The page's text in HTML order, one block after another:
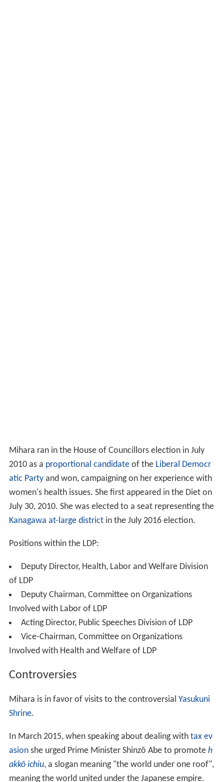
Mihara ran in the House of Councillors election in July
2010 as a proportional candidateof the Liberal Democr
atic Partyand won, campaigning on her experience with
women's health issues. She first appeared in the Diet on
July 30, 2010. She was elected to a seat representing the
Kanagawa at-large districtin the July 2016 election.
Positions within the LDP:
Deputy Director, Health, Labor and Welfare Division
of LDP
Deputy Chairman, Committee on Organizations
Involved with Labor of LDP
Acting Director, Public Speeches Division of LDP
Vice-Chairman, Committee on Organizations
Involved with Health and Welfare of LDP
Controversies
Mihara is in favor of visits to the controversial Yasukuni
Shrine.
In March 2015, when speaking about dealing with tax ev
asionshe urged Prime Minister Shinzō Abe to promote h
akkō ichiu, a slogan meaning "the world under one roof",
meaning the world united under the Japanese empire.